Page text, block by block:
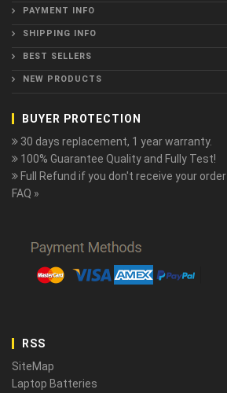
PAYMENT INFO
SHIPPING INFO
BEST SELLERS
NEW PRODUCTS
BUYER PROTECTION
30 days replacement, 1 year warranty.
100% Guarantee Quality and Fully Test!
Full Refund if you don't receive your order
FAQ »
RSS
SiteMap
Laptop Batteries